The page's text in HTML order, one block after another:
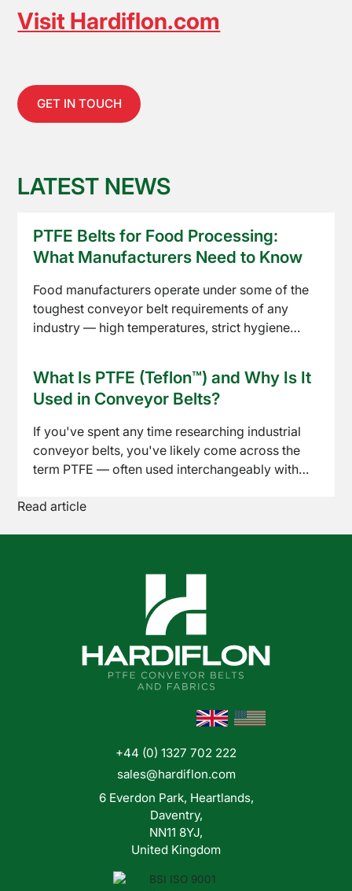
Visit Hardiflon.com
GET IN TOUCH
LATEST NEWS
PTFE Belts for Food Processing:
What Manufacturers Need to Know
Food manufacturers operate under some of the
toughest conveyor belt requirements of any
industry — high temperatures, strict hygiene
across baking, drying, freezing, and packaging
lines. Here's what to know before specifying one
What Is PTFE (Teflon™) and Why Is It
Used in Conveyor Belts?
If you've spent any time researching industrial
conveyor belts, you've likely come across the
term PTFE — often used interchangeably with
and why has it become the go-to material for so
Read article
+44 (0) 1327 702 222
sales@hardiflon.com
6 Everdon Park, Heartlands,
Daventry,
NN11 8YJ,
United Kingdom